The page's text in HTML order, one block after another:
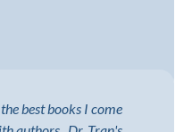
best books I come